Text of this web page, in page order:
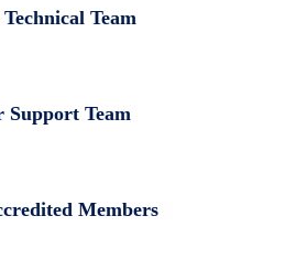
Team
Support Team
Members